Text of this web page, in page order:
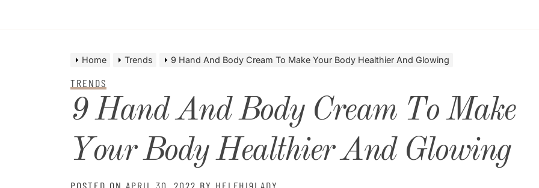
Home Trends 9 Hand And Body Cream To Make Your Body Healthier And Glowing
TRENDS
9 Hand And Body Cream To Make
Your Body Healthier And Glowing
POSTED ON APRIL 30, 2022 BY HELFHI9LADY